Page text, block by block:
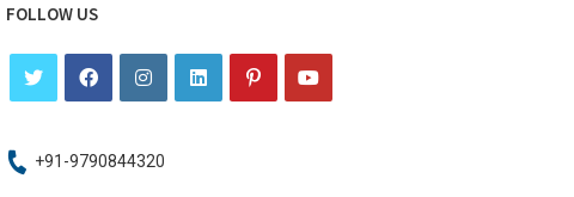
FOLLOW US
+91-9790844320